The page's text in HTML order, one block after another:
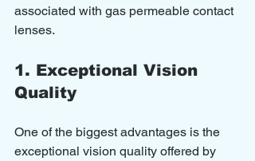
associated with gas permeable contact
lenses.
1. Exceptional Vision
Quality
One of the biggest advantages is the
exceptional vision quality offered by